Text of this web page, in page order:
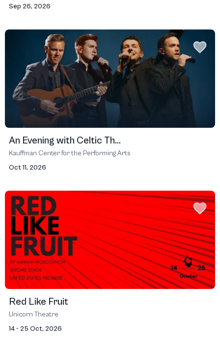
Sep 26, 2026
An Evening with Celtic Th...
Kauffman Center for the Performing Arts
Oct 11, 2026
Red Like Fruit
Unicorn Theatre
14 - 25 Oct, 2026